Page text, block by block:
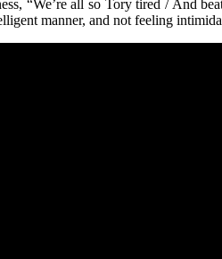
“We’re all so Tory tired / And
manner, and not feeling